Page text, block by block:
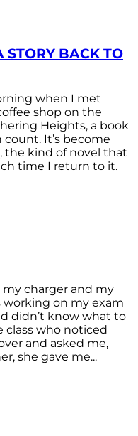
STORY BACK TO
when I met
shop on the
Heights, a book
count. It’s become
the kind of novel that
time I return to it.
charger and my
on my exam
didn’t know what to
class who noticed
and asked me,
she gave me...